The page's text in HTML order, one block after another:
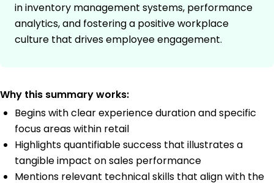
in inventory management systems, performance
analytics, and fostering a positive workplace
culture that drives employee engagement.
Why this summary works:
Begins with clear experience duration and specific
focus areas within retail
Highlights quantifiable success that illustrates a
tangible impact on sales performance
Mentions relevant technical skills that align with the